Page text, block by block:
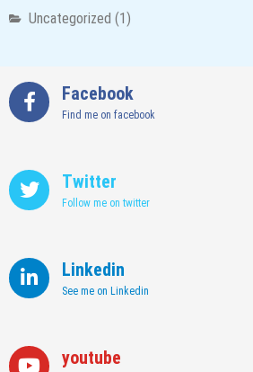
Uncategorized (1)
Facebook
Find me on facebook
Twitter
Follow me on twitter
Linkedin
See me on Linkedin
youtube